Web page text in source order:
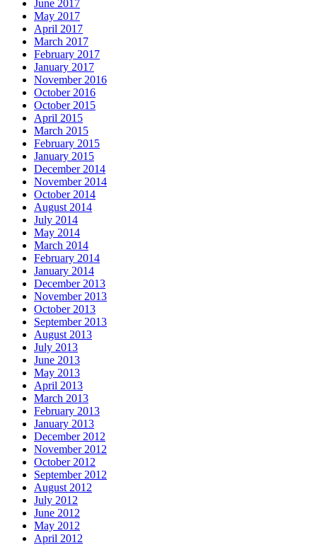
June 2017
May 2017
April 2017
March 2017
February 2017
January 2017
November 2016
October 2016
October 2015
April 2015
March 2015
February 2015
January 2015
December 2014
November 2014
October 2014
August 2014
July 2014
May 2014
March 2014
February 2014
January 2014
December 2013
November 2013
October 2013
September 2013
August 2013
July 2013
June 2013
May 2013
April 2013
March 2013
February 2013
January 2013
December 2012
November 2012
October 2012
September 2012
August 2012
July 2012
June 2012
May 2012
April 2012